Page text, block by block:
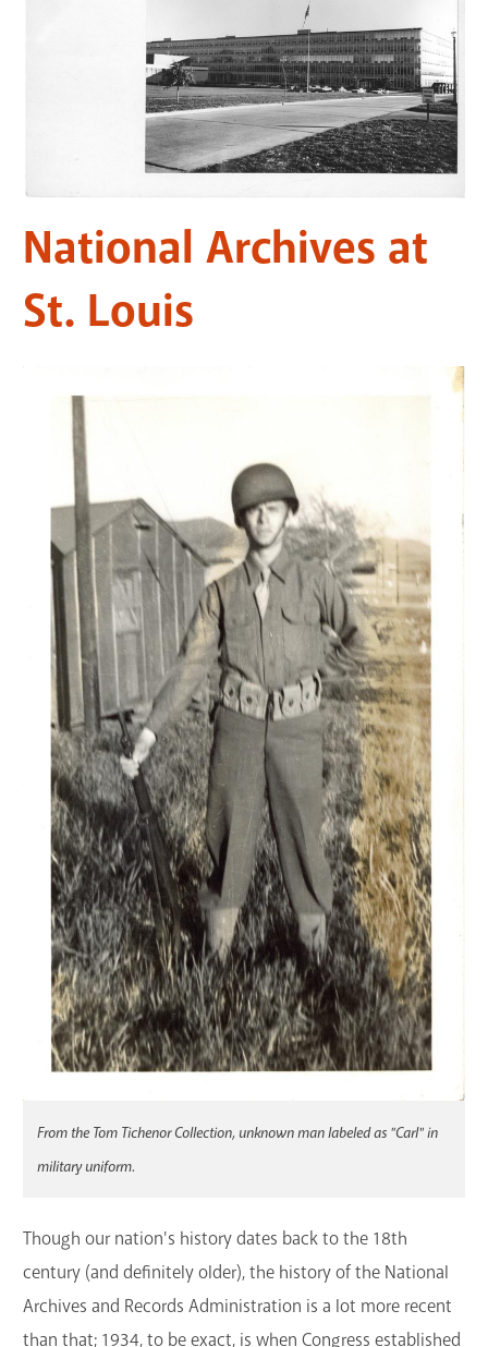
National Archives at
St. Louis
From the Tom Tichenor Collection, unknown man labeled as "Carl" in
military uniform.
Though our nation's history dates back to the 18th
century (and definitely older), the history of the National
Archives and Records Administration is a lot more recent
than that; 1934, to be exact, is when Congress established